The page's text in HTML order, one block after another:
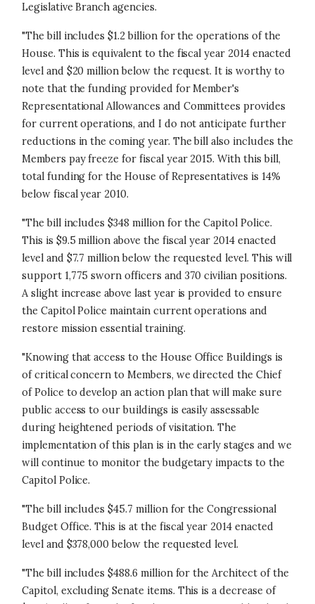
Legislative Branch agencies.
"The bill includes $1.2 billion for the operations of the
House. This is equivalent to the fiscal year 2014 enacted
level and $20 million below the request. It is worthy to
note that the funding provided for Member's
Representational Allowances and Committees provides
for current operations, and I do not anticipate further
reductions in the coming year. The bill also includes the
Members pay freeze for fiscal year 2015. With this bill,
total funding for the House of Representatives is 14%
below fiscal year 2010.
"The bill includes $348 million for the Capitol Police.
This is $9.5 million above the fiscal year 2014 enacted
level and $7.7 million below the requested level. This will
support 1,775 sworn officers and 370 civilian positions.
A slight increase above last year is provided to ensure
the Capitol Police maintain current operations and
restore mission essential training.
"Knowing that access to the House Office Buildings is
of critical concern to Members, we directed the Chief
of Police to develop an action plan that will make sure
public access to our buildings is easily assessable
during heightened periods of visitation. The
implementation of this plan is in the early stages and we
will continue to monitor the budgetary impacts to the
Capitol Police.
"The bill includes $45.7 million for the Congressional
Budget Office. This is at the fiscal year 2014 enacted
level and $378,000 below the requested level.
"The bill includes $488.6 million for the Architect of the
Capitol, excluding Senate items. This is a decrease of